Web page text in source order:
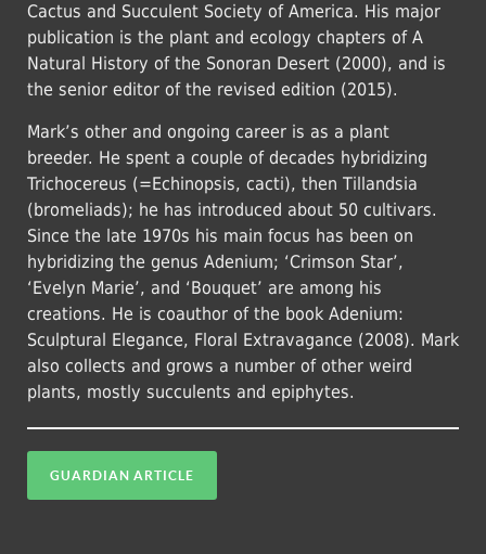
Cactus and Succulent Society of America. His major
publication is the plant and ecology chapters of A
Natural History of the Sonoran Desert (2000), and is
the senior editor of the revised edition (2015).
Mark’s other and ongoing career is as a plant
breeder. He spent a couple of decades hybridizing
Trichocereus (=Echinopsis, cacti), then Tillandsia
(bromeliads); he has introduced about 50 cultivars.
Since the late 1970s his main focus has been on
hybridizing the genus Adenium; ‘Crimson Star’,
‘Evelyn Marie’, and ‘Bouquet’ are among his
creations. He is coauthor of the book Adenium:
Sculptural Elegance, Floral Extravagance (2008). Mark
also collects and grows a number of other weird
plants, mostly succulents and epiphytes.
GUARDIAN ARTICLE